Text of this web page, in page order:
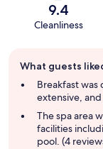
9.4
Cleanliness
review
summary
What guests
Breakfast was
extensive,
The spa area
facilities
pool. (4